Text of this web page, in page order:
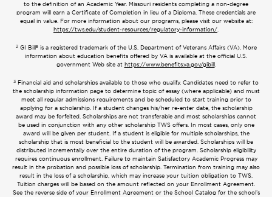
to the definition of an Academic Year. Missouri residents completing a non-degree
program will earn a Certificate of Completion in lieu of a Diploma. These credentials are
equal in value. For more information about our programs, please visit our website at:
https://tws.edu/student-resources/regulatory-information/.
2GI Bill® is a registered trademark of the U.S. Department of Veterans Affairs (VA). More
information about education benefits offered by VA is available at the official U.S.
government Web site at https://www.benefits.va.gov/gibill .
3 Financial aid and scholarships available to those who qualify. Candidates need to refer to
the scholarship information page to determine topic of essay (where applicable) and must
meet all regular admissions requirements and be scheduled to start training prior to
applying for a scholarship. If a student changes his/her re-enter date, the scholarship
award may be forfeited. Scholarships are not transferable and most scholarships cannot
be used in conjunction with any other scholarship TWS offers. In most cases, only one
award will be given per student. If a student is eligible for multiple scholarships, the
scholarship that is most beneficial to the student will be awarded. Scholarships will be
distributed incrementally over the entire duration of the program. Scholarship eligibility
requires continuous enrollment. Failure to maintain Satisfactory Academic Progress may
result in the probation and possible loss of scholarship. Termination from training may also
result in the loss of a scholarship, which may increase your tuition obligation to TWS.
Tuition charges will be based on the amount reflected on your Enrollment Agreement.
See the reverse side of your Enrollment Agreement or the School Catalog for the school’s